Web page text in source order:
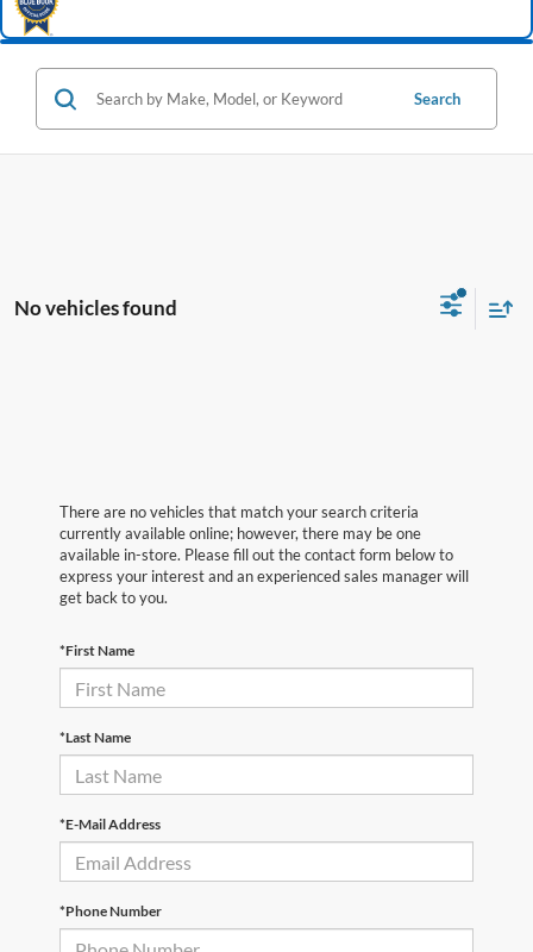
Search
No vehicles found
There are no vehicles that match your search criteria
currently available online; however, there may be one
available in-store. Please fill out the contact form below to
express your interest and an experienced sales manager will
get back to you.
*First Name
*Last Name
*E-Mail Address
*Phone Number